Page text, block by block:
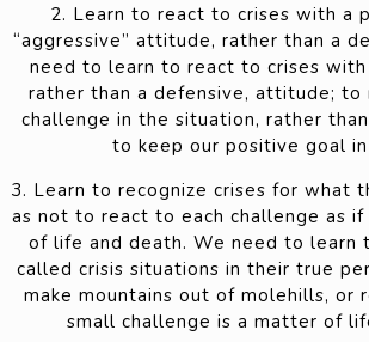
2. Learn to react to crises with a
“aggressive” attitude, rather than a
need to learn to react to crises with
rather than a defensive, attitude; to
challenge in the situation, rather
to keep our positive goal in
3. Learn to recognize crises for what
as not to react to each challenge as
of life and death. We need to learn
called crisis situations in their true
make mountains out of molehills, or
small challenge is a matter of